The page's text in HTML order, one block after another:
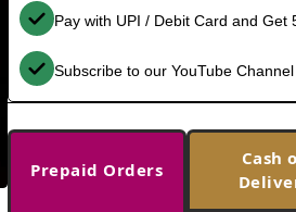
Pay with UPI / Debit Card and Get
Subscribe to our YouTube
Prepaid Orders
Cash